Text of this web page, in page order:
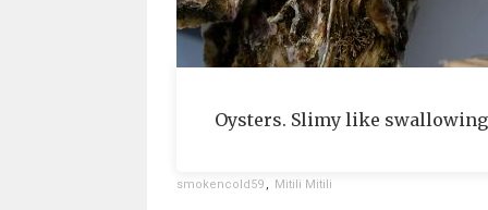
Oysters. Slimy like swallowing
smokencold59 , Mitili Mitili